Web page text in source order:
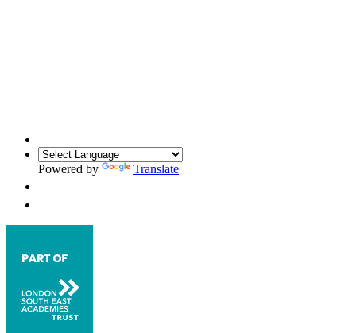
Powered by Translate